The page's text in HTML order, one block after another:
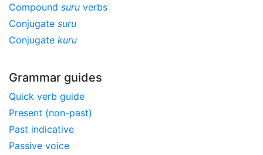
Compound suru verbs
Conjugate suru
Conjugate kuru
Grammar guides
Quick verb guide
Present (non-past)
Past indicative
Passive voice